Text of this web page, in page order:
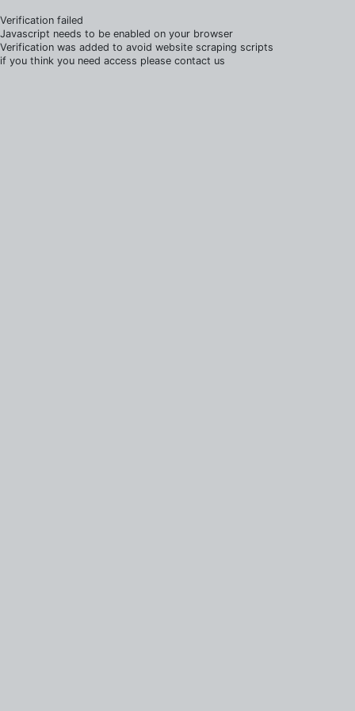
Verification failed
Javascript needs to be enabled on your browser
Verification was added to avoid website scraping scripts
if you think you need access please contact us